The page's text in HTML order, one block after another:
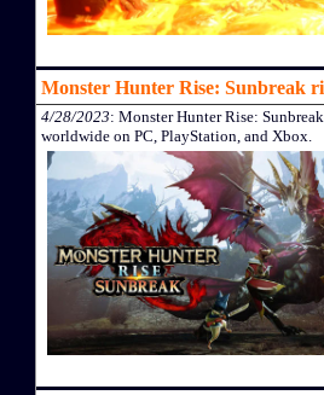
Monster Hunter Rise: Sunbreak
4/28/2023: Monster Hunter Rise:
worldwide on PC, PlayStation, and Xbox.